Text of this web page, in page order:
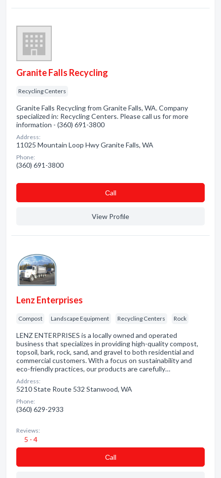
Granite Falls Recycling
Recycling Centers
Granite Falls Recycling from Granite Falls, WA. Company
specialized in: Recycling Centers. Please call us for more
information - (360) 691-3800
Address:
11025 Mountain Loop Hwy Granite Falls, WA
Phone:
(360) 691-3800
Сall
View Profile
Lenz Enterprises
Compost Landscape Equipment Recycling Centers Rock
LENZ ENTERPRISES is a locally owned and operated
business that specializes in providing high-quality compost,
topsoil, bark, rock, sand, and gravel to both residential and
commercial customers. With a focus on sustainability and
eco-friendly practices, our products are carefully…
Address:
5210 State Route 532 Stanwood, WA
Phone:
(360) 629-2933
Reviews:
5 - 4
Сall